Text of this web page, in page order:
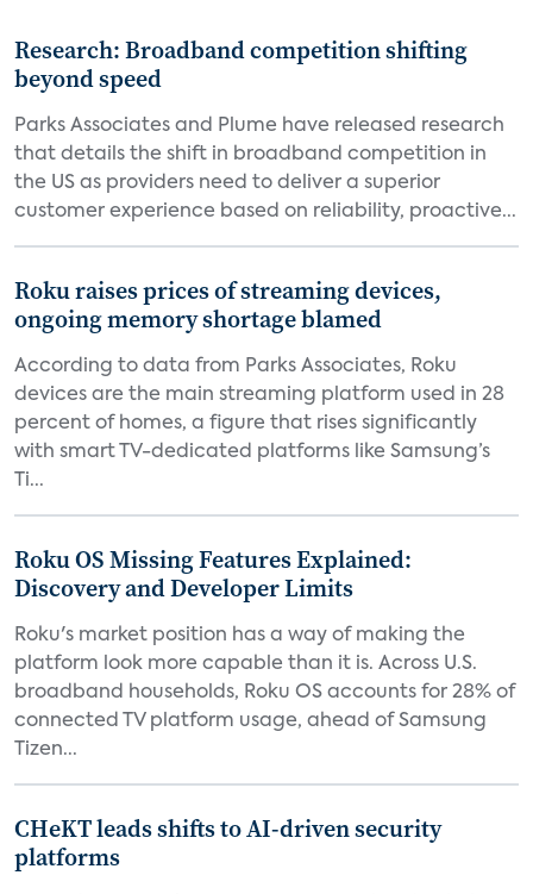
Research: Broadband competition shifting
beyond speed
Parks Associates and Plume have released research
that details the shift in broadband competition in
the US as providers need to deliver a superior
customer experience based on reliability, proactive...
Roku raises prices of streaming devices,
ongoing memory shortage blamed
According to data from Parks Associates, Roku
devices are the main streaming platform used in 28
percent of homes, a figure that rises significantly
with smart TV-dedicated platforms like Samsung’s
Ti...
Roku OS Missing Features Explained:
Discovery and Developer Limits
Roku's market position has a way of making the
platform look more capable than it is. Across U.S.
broadband households, Roku OS accounts for 28% of
connected TV platform usage, ahead of Samsung
Tizen...
CHeKT leads shifts to AI-driven security
platforms